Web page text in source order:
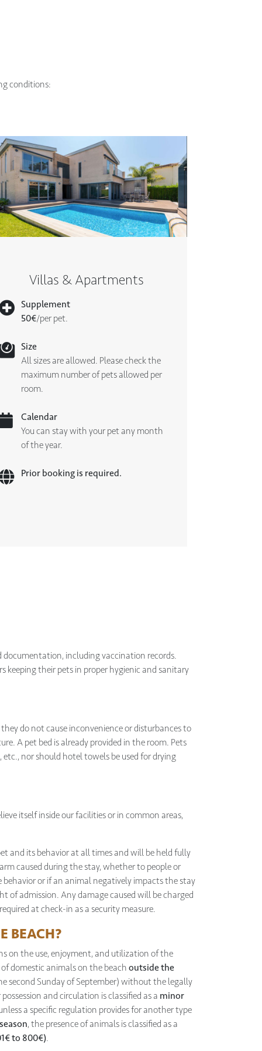
conditions:
Villas & Apartments
Supplement
50€/per pet.
Size
All sizes are allowed. Please check the
maximum number of pets allowed per
room.
Calendar
You can stay with your pet any month
of the year.
Prior booking is required.
documentation, including vaccination records.
keeping their pets in proper hygienic and sanitary
do not cause inconvenience or disturbances to
A pet bed is already provided in the room. Pets
nor should hotel towels be used for drying
itself inside our facilities or in common areas,
and its behavior at all times and will be held fully
caused during the stay, whether to people or
behavior or if an animal negatively impacts the stay
of admission. Any damage caused will be charged
at check-in as a security measure.
BEACH?
on the use, enjoyment, and utilization of the
domestic animals on the beach outside the
second Sunday of September) without the legally
and circulation is classified as a minor
a specific regulation provides for another type
, the presence of animals is classified as a
to 800€).